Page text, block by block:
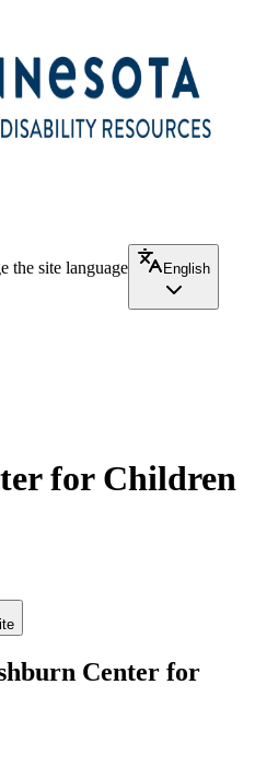
the site language
English
for Children
Center for